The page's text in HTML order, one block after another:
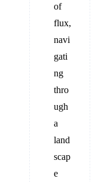
of
flux,
navi
gati
ng
thro
ugh
a
land
scap
e